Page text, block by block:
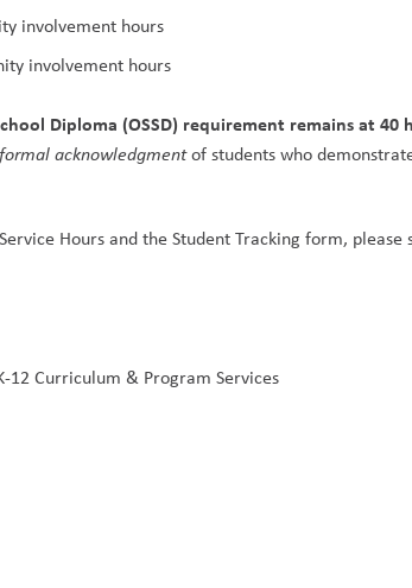
involvement hours
involvement hours
Diploma (OSSD) requirement remains at 40
acknowledgment of students who
Hours and the Student Tracking form, please
12 Curriculum & Program Services